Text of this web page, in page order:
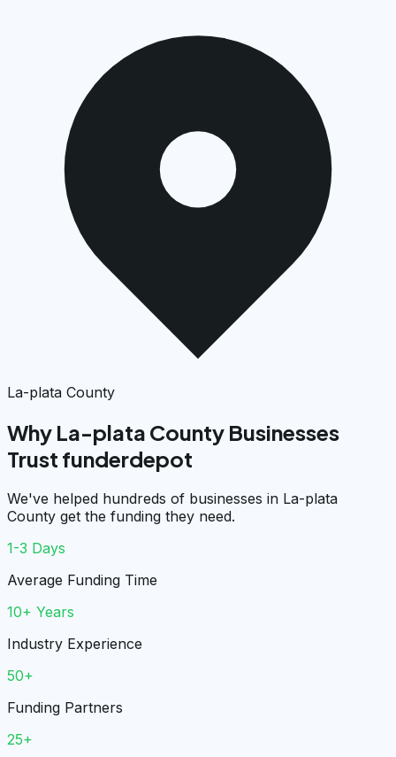
La-plata County
Why La-plata County Businesses
Trust funderdepot
We've helped hundreds of businesses in La-plata
County get the funding they need.
1-3 Days
Average Funding Time
10+ Years
Industry Experience
50+
Funding Partners
25+